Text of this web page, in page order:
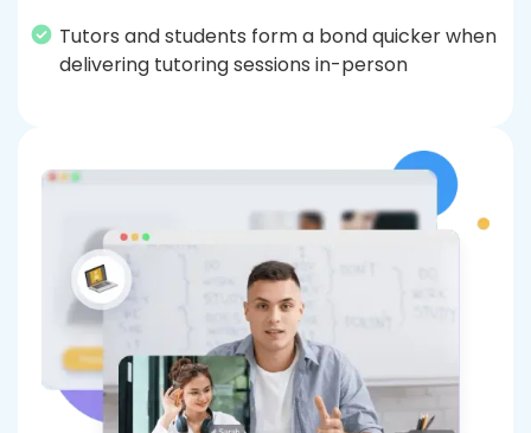
Tutors and students form a bond quicker when
delivering tutoring sessions in-person